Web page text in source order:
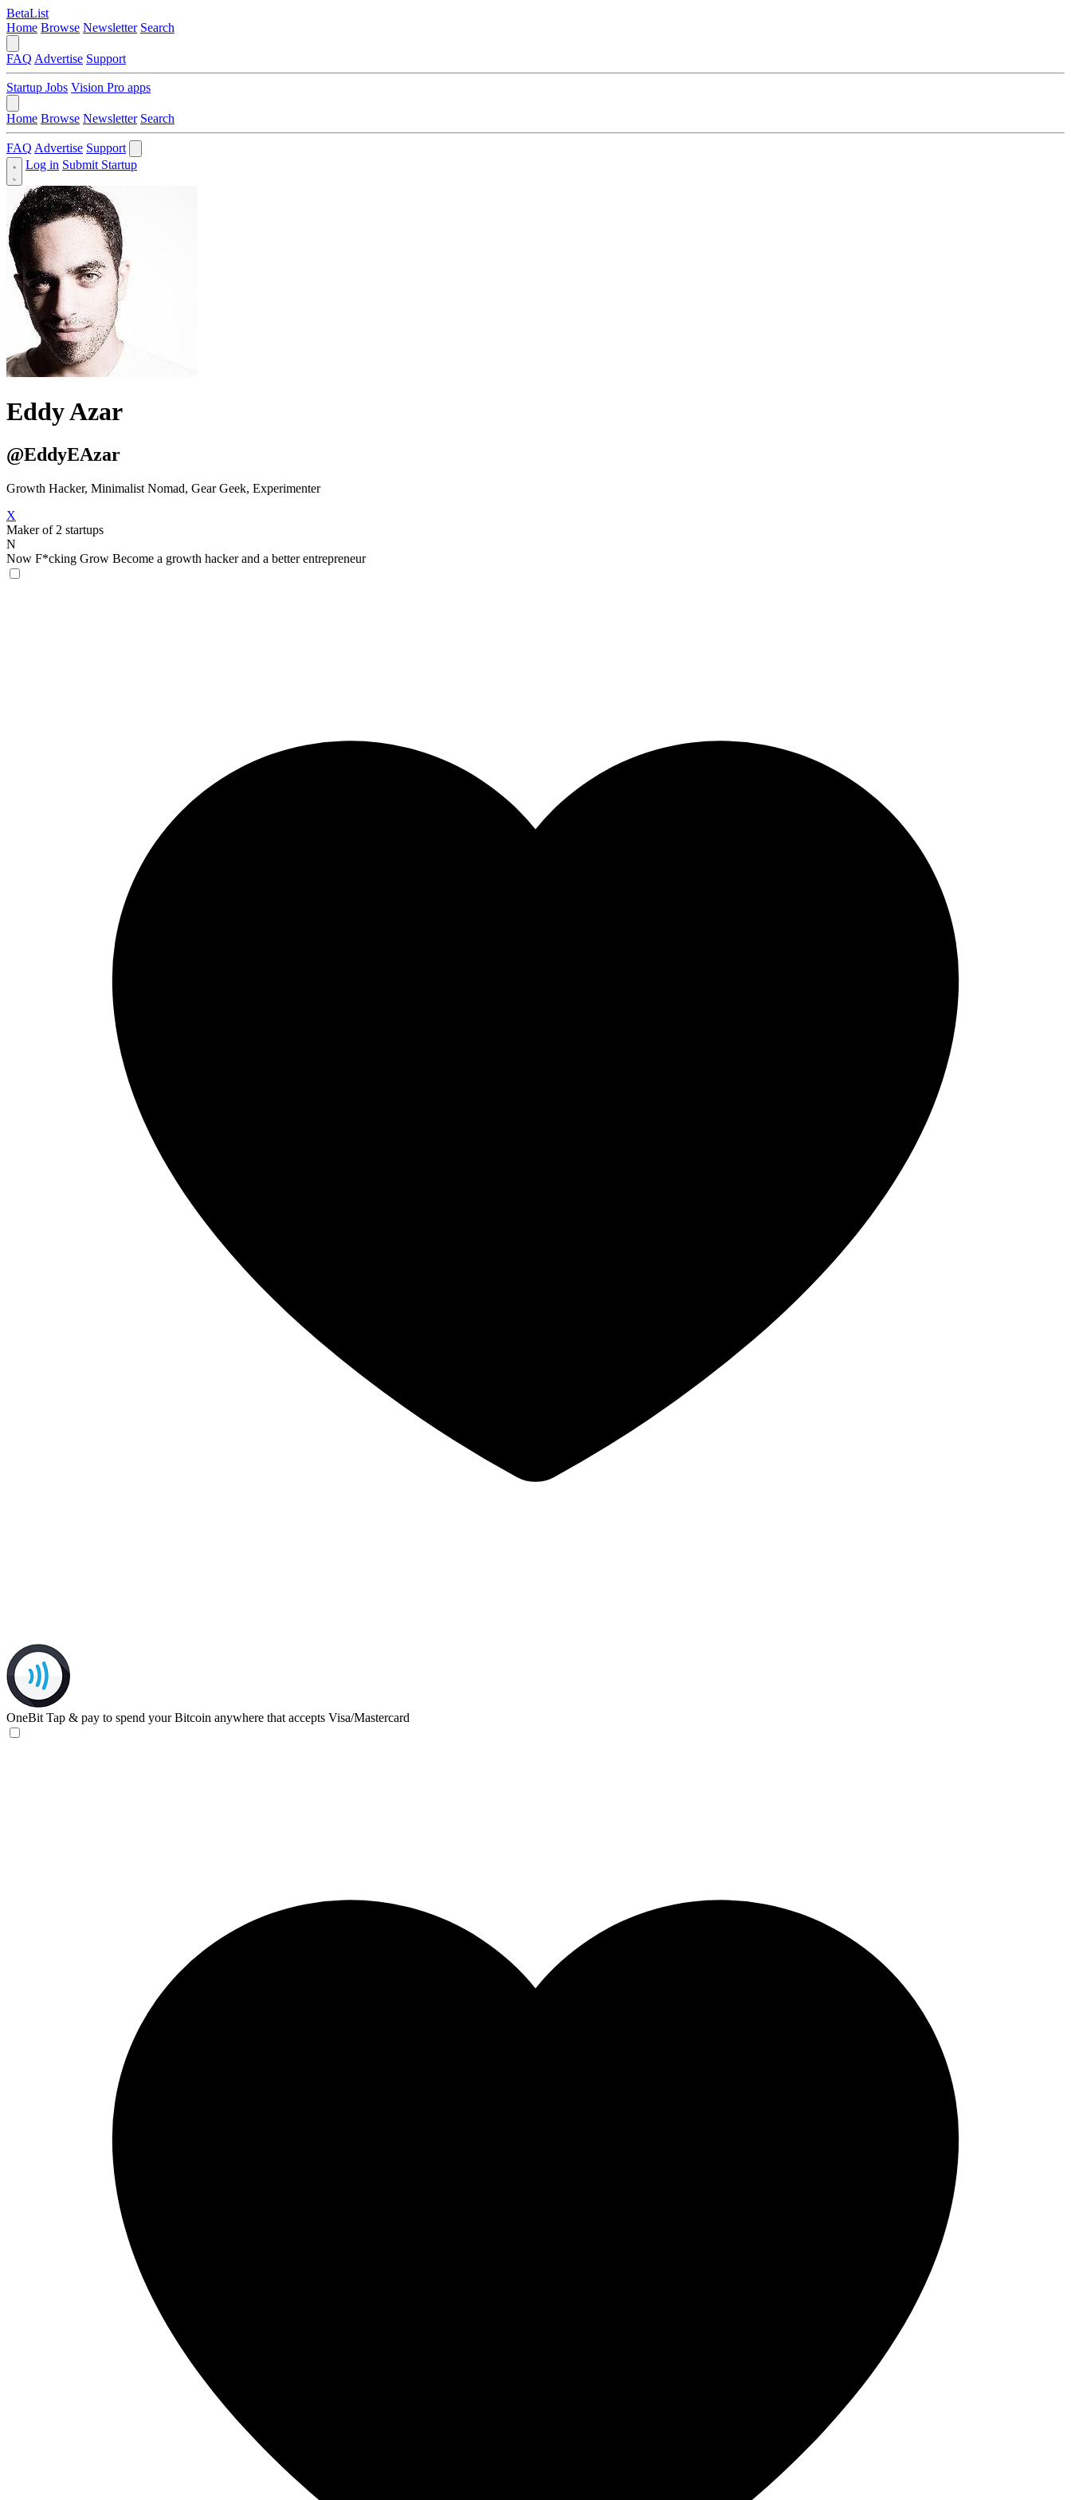
BetaList
Home Browse Newsletter Search
FAQ Advertise Support
Startup Jobs Vision Pro apps
Home Browse Newsletter Search
FAQ Advertise Support
Log in Submit Startup
Eddy Azar
@EddyEAzar
Growth Hacker, Minimalist Nomad, Gear Geek, Experimenter
X
Maker of 2 startups
N
Now F*cking Grow Become a growth hacker and a better entrepreneur
OneBit Tap & pay to spend your Bitcoin anywhere that accepts Visa/Mastercard